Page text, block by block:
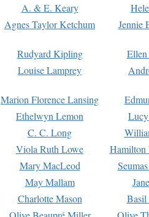
A. & E. Keary
Agnes Taylor Ketchum Jennie
Rudyard Kipling
Louise Lamprey
Marion Florence Lansing
Ethelwyn Lemon
C. C. Long
Viola Ruth Lowe
Hamilton
Mary MacLeod
May Mallam
Charlotte Mason
Basil